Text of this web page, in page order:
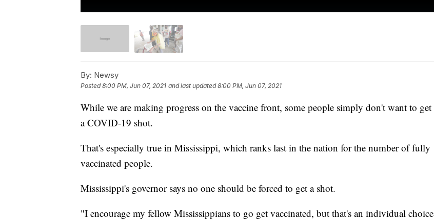
By: Newsy
Posted8:00 PM, Jun 07, 2021 and last updated 8:00 PM, Jun 07, 2021
While we are making progress on the vaccine front, some people simply don't want to get
a COVID-19 shot.
That's especially true in Mississippi, which ranks last in the nation for the number of fully
vaccinated people.
Mississippi's governor says no one should be forced to get a shot.
"I encourage my fellow Mississippians to go get vaccinated, but that's an individual choice